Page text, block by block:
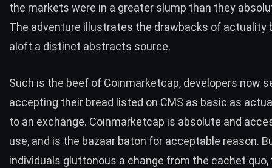
the markets were in a greater slump than they
The adventure illustrates the drawbacks of actuality
aloft a distinct abstracts source.
Such is the beef of Coinmarketcap, developers now
accepting their bread listed on CMS as basic as
to an exchange. Coinmarketcap is absolute and
use, and is the bazaar baton for acceptable reason.
individuals gluttonous a change from the cachet quo,